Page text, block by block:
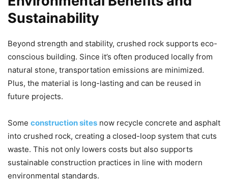
Sustainability
Beyond strength and stability, crushed rock supports eco-
conscious building. Since it’s often produced locally from
natural stone, transportation emissions are minimized.
Plus, the material is long-lasting and can be reused in
future projects.
Some construction sites now recycle concrete and asphalt
into crushed rock, creating a closed-loop system that cuts
waste. This not only lowers costs but also supports
sustainable construction practices in line with modern
environmental standards.